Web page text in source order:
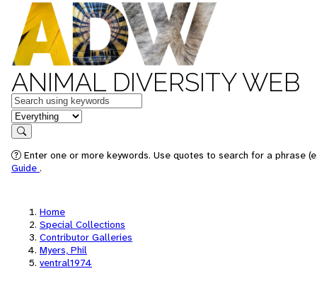
ANIMAL DIVERSITY WEB
Keywords
in feature
Search
Enter one or more keywords. Use quotes to search for a phrase
Guide .
Home
Special Collections
Contributor Galleries
Myers, Phil
ventral1974